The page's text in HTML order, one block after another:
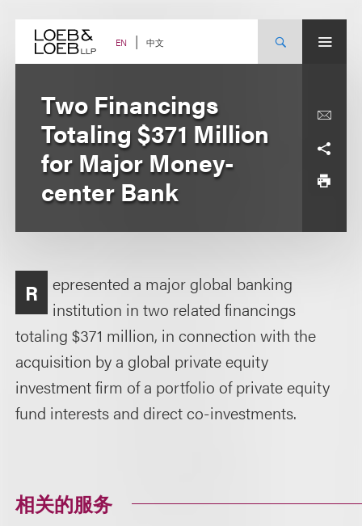
content EN 中文
Two Financings
Totaling $371 Million
for Major Money-
center Bank
R
epresented a major global banking
institution in two related financings
totaling $371 million, in connection with the
acquisition by a global private equity
investment firm of a portfolio of private equity
fund interests and direct co-investments.
相关的服务